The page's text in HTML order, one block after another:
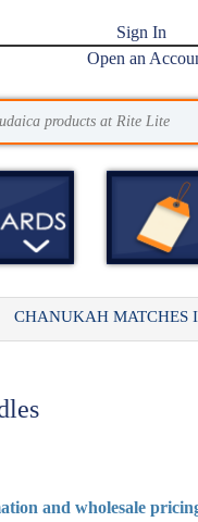
Sign In
Open an
CHANUKAH MATCHES
and wholesale